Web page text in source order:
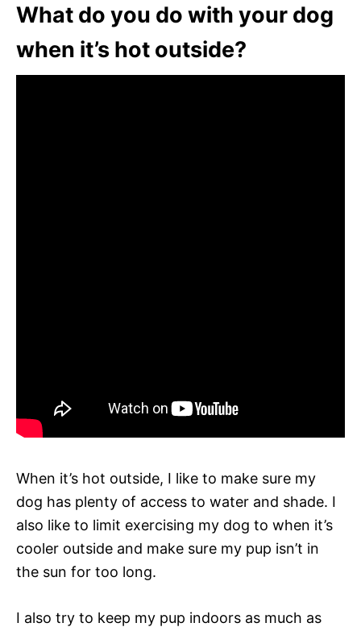
What do you do with your dog
when it’s hot outside?
When it’s hot outside, I like to make sure my
dog has plenty of access to water and shade. I
also like to limit exercising my dog to when it’s
cooler outside and make sure my pup isn’t in
the sun for too long.
I also try to keep my pup indoors as much as